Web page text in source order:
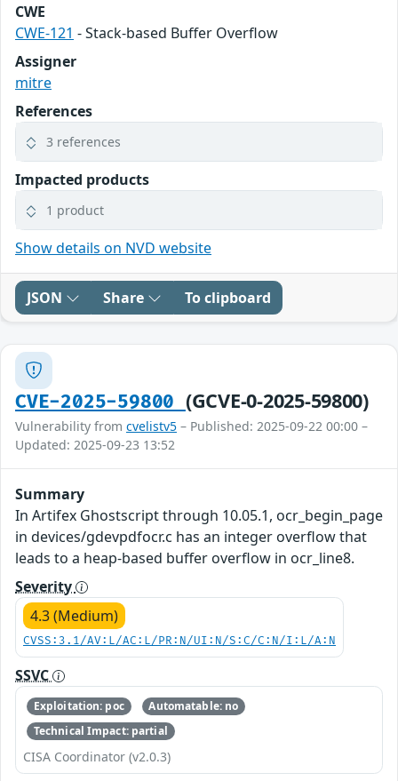
CWE
CWE-121 - Stack-based Buffer Overflow
Assigner
mitre
References
3 references
Impacted products
1 product
Show details on NVD website
JSON Share To clipboard
CVE-2025-59800 (GCVE-0-2025-59800)
Vulnerability from cvelistv5 – Published: 2025-09-22 00:00 –
Updated: 2025-09-23 13:52
Summary
In Artifex Ghostscript through 10.05.1, ocr_begin_page
in devices/gdevpdfocr.c has an integer overflow that
leads to a heap-based buffer overflow in ocr_line8.
Severity
4.3 (Medium)
CVSS:3.1/AV:L/AC:L/PR:N/UI:N/S:C/C:N/I:L/A:N
SSVC
Exploitation: poc
Automatable: no
Technical Impact: partial
CISA Coordinator (v2.0.3)